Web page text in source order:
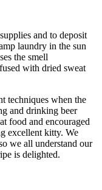
and to deposit
laundry in the sun
the smell
with dried sweat
techniques when the
and drinking beer
food and encouraged
excellent kitty. We
we all understand our
is delighted.